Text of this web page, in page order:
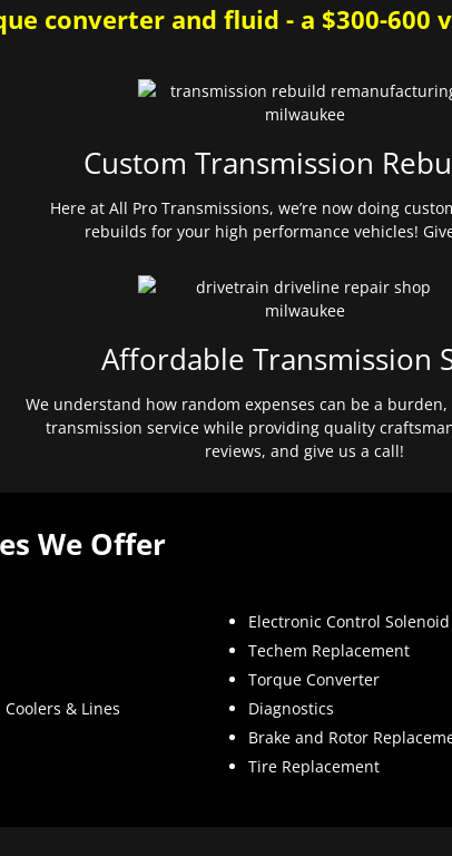
converter and fluid - a $300-600
Custom Transmission
Here at All Pro Transmissions, we’re now doing
rebuilds for your high performance vehicles!
Affordable Transmission
We understand how random expenses can be a burden,
transmission service while providing quality
reviews, and give us a call!
We Offer
& Lines
Electronic Control
Techem Replacement
Torque Converter
Diagnostics
Brake and Rotor
Tire Replacement